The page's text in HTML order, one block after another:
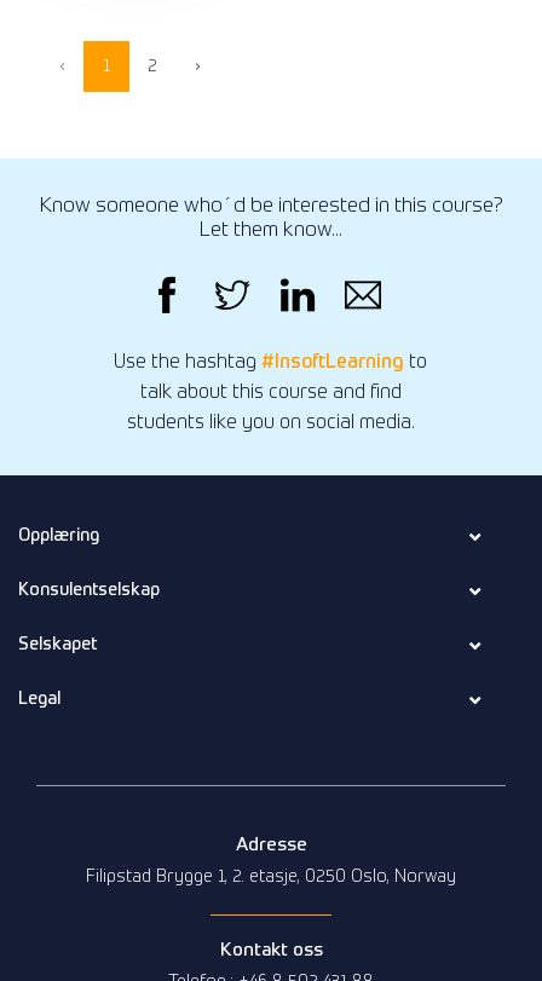
‹ 1 2 ›
Know someone who´d be interested in this course?
Let them know...
Use the hashtag#InsoftLearning to
talk about this course and find
students like you on social media.
Opplæring
Konsulentselskap
Selskapet
Legal
Adresse
Filipstad Brygge 1, 2. etasje, 0250 Oslo, Norway
Kontakt oss